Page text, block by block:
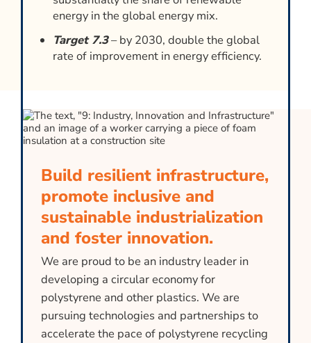
energy in the global energy mix.
Target 7.3– by 2030, double the global
rate of improvement in energy efficiency.
Build resilient infrastructure,
promote inclusive and
sustainable industrialization
and foster innovation.
We are proud to be an industry leader in
developing a circular economy for
polystyrene and other plastics. We are
pursuing technologies and partnerships to
accelerate the pace of polystyrene recycling